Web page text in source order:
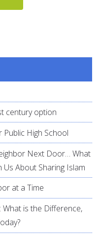
century option
High School
Next Door… What
About Sharing Islam
at a Time
What is the Difference,